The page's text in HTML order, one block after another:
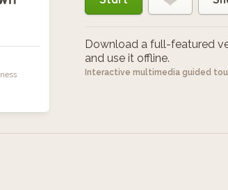
Download a full-featured
and use it offline.
Interactive multimedia guided